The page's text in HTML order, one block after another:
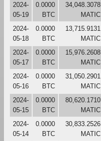
2024-
05-19
0.0000
BTC
34,048.3078
MATIC
2024-
05-18
0.0000
BTC
13,715.9131
MATIC
2024-
05-17
0.0000
BTC
15,976.2608
MATIC
2024-
05-16
0.0000
BTC
31,050.2901
MATIC
2024-
05-15
0.0000
BTC
80,620.1710
MATIC
2024-
05-14
0.0000
BTC
30,833.2526
MATIC